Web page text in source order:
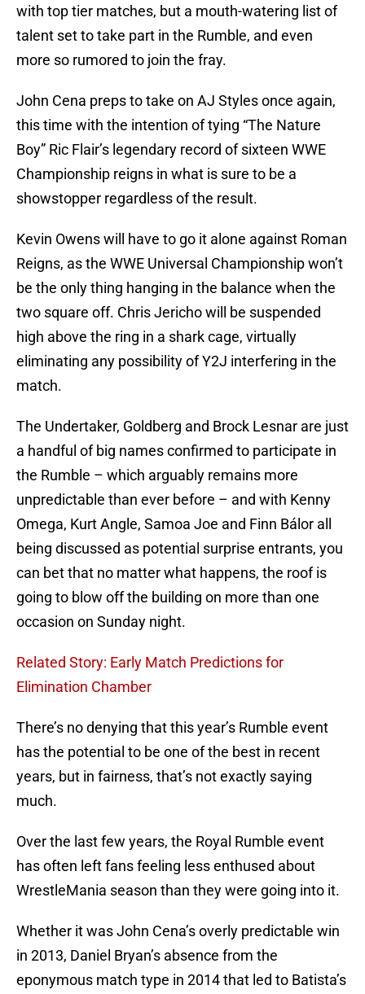
with top tier matches, but a mouth-watering list of
talent set to take part in the Rumble, and even
more so rumored to join the fray.
John Cena preps to take on AJ Styles once again,
this time with the intention of tying “The Nature
Boy” Ric Flair’s legendary record of sixteen WWE
Championship reigns in what is sure to be a
showstopper regardless of the result.
Kevin Owens will have to go it alone against Roman
Reigns, as the WWE Universal Championship won’t
be the only thing hanging in the balance when the
two square off. Chris Jericho will be suspended
high above the ring in a shark cage, virtually
eliminating any possibility of Y2J interfering in the
match.
The Undertaker, Goldberg and Brock Lesnar are just
a handful of big names confirmed to participate in
the Rumble – which arguably remains more
unpredictable than ever before – and with Kenny
Omega, Kurt Angle, Samoa Joe and Finn Bálor all
being discussed as potential surprise entrants, you
can bet that no matter what happens, the roof is
going to blow off the building on more than one
occasion on Sunday night.
Related Story: Early Match Predictions for
Elimination Chamber
There’s no denying that this year’s Rumble event
has the potential to be one of the best in recent
years, but in fairness, that’s not exactly saying
much.
Over the last few years, the Royal Rumble event
has often left fans feeling less enthused about
WrestleMania season than they were going into it.
Whether it was John Cena’s overly predictable win
in 2013, Daniel Bryan’s absence from the
eponymous match type in 2014 that led to Batista’s